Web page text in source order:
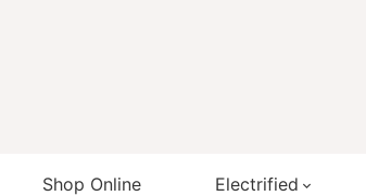
Shop Online Electrified